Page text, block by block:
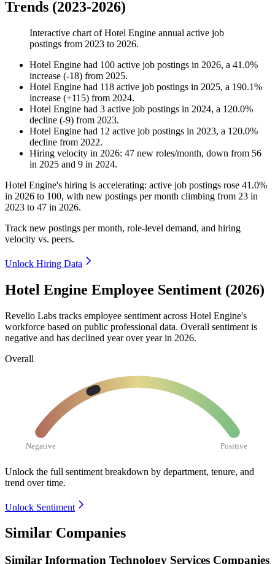
Trends (2023-2026)
Interactive chart ofHotel Engine annual active job
postings from 2023 to 2026.
Hotel Engine had 100 active job postings in 2026, a 41.0%
increase (-18) from 2025.
Hotel Engine had 118 active job postings in 2025, a 190.1%
increase (+115) from 2024.
Hotel Engine had 3 active job postings in 2024, a 120.0%
decline (-9) from 2023.
Hotel Engine had 12 active job postings in 2023, a 120.0%
decline from 2022.
Hiring velocity in 2026: 47 new roles/month, down from 56
in 2025 and 9 in 2024.
Hotel Engine's hiring is accelerating: active job postings rose 41.0%
in 2026 to 100, with new postings per month climbing from 23 in
2023 to 47 in 2026.
Track new postings per month, role-level demand, and hiring
velocity vs. peers.
Unlock Hiring Data
Hotel Engine Employee Sentiment (2026)
Revelio Labs tracks employee sentiment across Hotel Engine's
workforce based on public professional data. Overall sentiment is
negative and has declined year over year in 2026.
Overall
Negative Positive
Unlock the full sentiment breakdown by department, tenure, and
trend over time.
Unlock Sentiment
Similar Companies
Similar Information Technology Services Companies